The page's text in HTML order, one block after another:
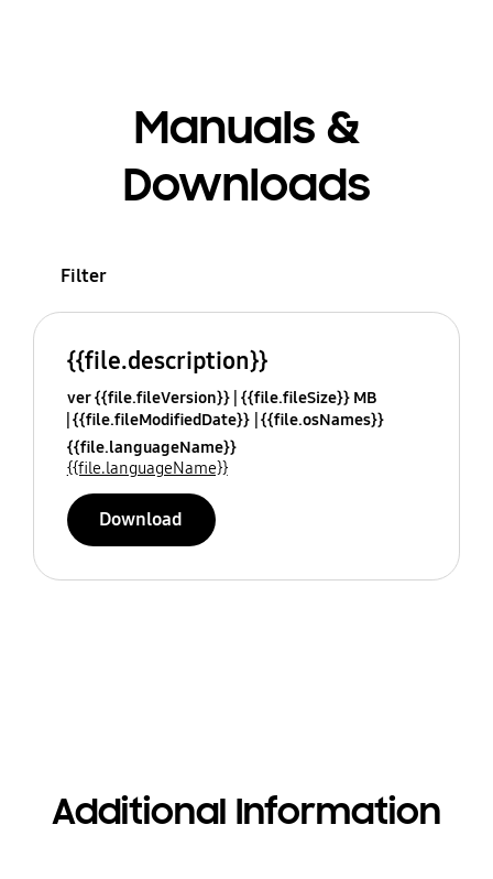
Manuals &
Downloads
Filter
{{file.description}}
ver {{file.fileVersion}} {{file.fileSize}} MB
{{file.fileModifiedDate}} {{file.osNames}}
{{file.languageName}}
{{file.languageName}}
Download
Additional Information